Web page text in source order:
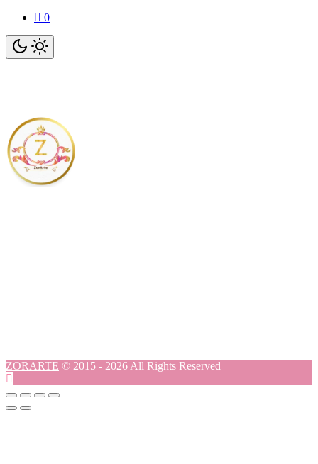
0
ZORARTE © 2015 - 2026 All Rights Reserved